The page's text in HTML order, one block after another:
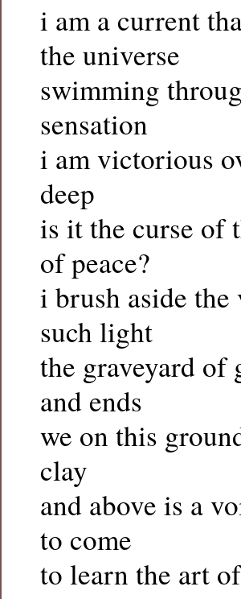
i am a current
the universe
swimming
sensation
i am victorious
deep
is it the curse of
of peace?
i brush aside
such light
the graveyard of
and ends
we on this
clay
and above is a
to come
to learn the art